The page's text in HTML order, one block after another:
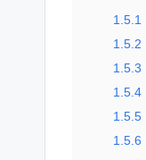
1.5.1
1.5.2
1.5.3
1.5.4
1.5.5
1.5.6